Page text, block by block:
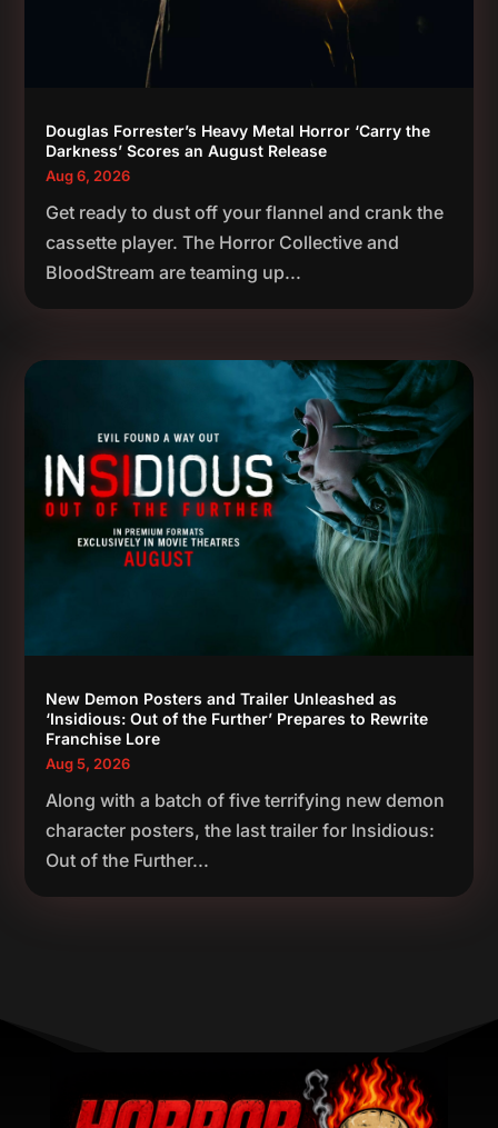
Douglas Forrester’s Heavy Metal Horror ‘Carry the
Darkness’ Scores an August Release
Aug 6, 2026
Get ready to dust off your flannel and crank the
cassette player. The Horror Collective and
BloodStream are teaming up...
New Demon Posters and Trailer Unleashed as
‘Insidious: Out of the Further’ Prepares to Rewrite
Franchise Lore
Aug 5, 2026
Along with a batch of five terrifying new demon
character posters, the last trailer for Insidious:
Out of the Further...